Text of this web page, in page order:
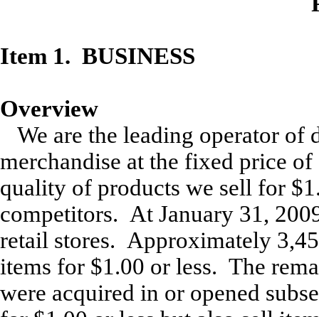
Item 1. BUSINESS
Overview
We are the leading operator
merchandise at the fixed price
quality of products we sell for
competitors. At January 31,
retail stores. Approximately
items for $1.00 or less. The
were acquired in or opened